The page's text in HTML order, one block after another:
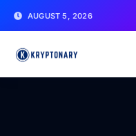
AUGUST 5, 2026